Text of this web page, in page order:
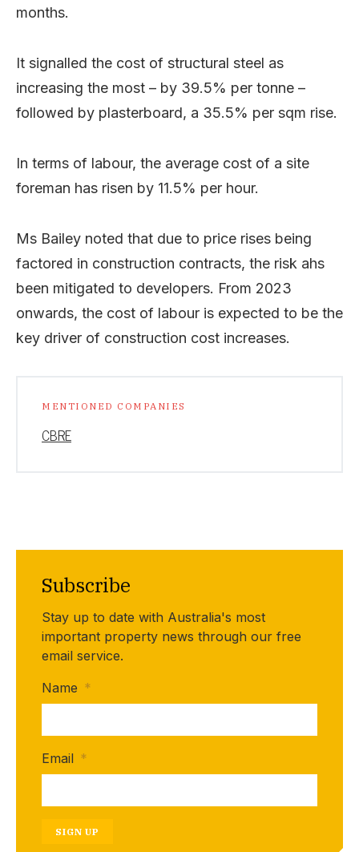
months.
It signalled the cost of structural steel as
increasing the most – by 39.5% per tonne –
followed by plasterboard, a 35.5% per sqm rise.
In terms of labour, the average cost of a site
foreman has risen by 11.5% per hour.
Ms Bailey noted that due to price rises being
factored in construction contracts, the risk ahs
been mitigated to developers. From 2023
onwards, the cost of labour is expected to be the
key driver of construction cost increases.
MENTIONED COMPANIES
CBRE
Subscribe
Stay up to date with Australia's most
important property news through our free
email service.
Name *
Email *
SIGN UP